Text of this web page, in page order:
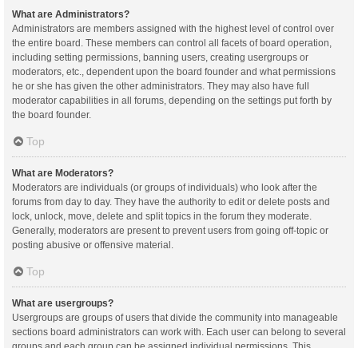
What are Administrators?
Administrators are members assigned with the highest level of control over
the entire board. These members can control all facets of board operation,
including setting permissions, banning users, creating usergroups or
moderators, etc., dependent upon the board founder and what permissions
he or she has given the other administrators. They may also have full
moderator capabilities in all forums, depending on the settings put forth by
the board founder.
Top
What are Moderators?
Moderators are individuals (or groups of individuals) who look after the
forums from day to day. They have the authority to edit or delete posts and
lock, unlock, move, delete and split topics in the forum they moderate.
Generally, moderators are present to prevent users from going off-topic or
posting abusive or offensive material.
Top
What are usergroups?
Usergroups are groups of users that divide the community into manageable
sections board administrators can work with. Each user can belong to several